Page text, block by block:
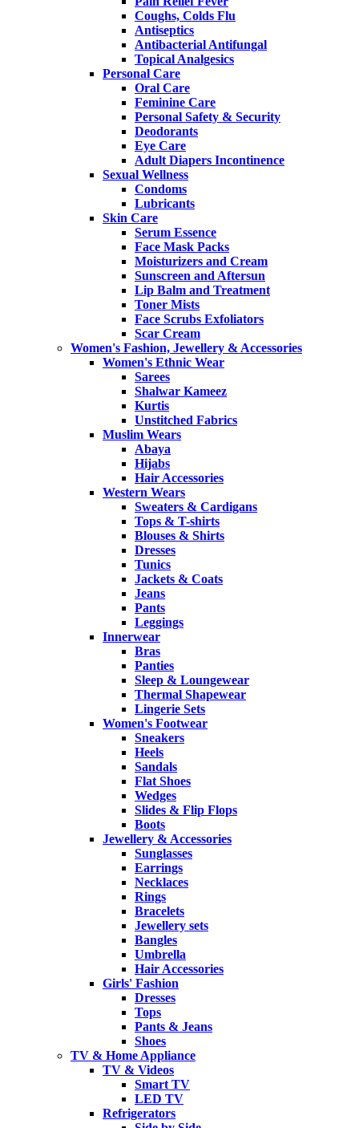
Coughs, Colds Flu
Antiseptics
Antibacterial Antifungal
Topical Analgesics
Personal Care
Oral Care
Feminine Care
Personal Safety & Security
Deodorants
Eye Care
Adult Diapers Incontinence
Sexual Wellness
Condoms
Lubricants
Skin Care
Serum Essence
Face Mask Packs
Moisturizers and Cream
Sunscreen and Aftersun
Lip Balm and Treatment
Toner Mists
Face Scrubs Exfoliators
Scar Cream
Women's Fashion, Jewellery & Accessories
Women's Ethnic Wear
Sarees
Shalwar Kameez
Kurtis
Unstitched Fabrics
Muslim Wears
Abaya
Hijabs
Hair Accessories
Western Wears
Sweaters & Cardigans
Tops & T-shirts
Blouses & Shirts
Dresses
Tunics
Jackets & Coats
Jeans
Pants
Leggings
Innerwear
Bras
Panties
Sleep & Loungewear
Thermal Shapewear
Lingerie Sets
Women's Footwear
Sneakers
Heels
Sandals
Flat Shoes
Wedges
Slides & Flip Flops
Boots
Jewellery & Accessories
Sunglasses
Earrings
Necklaces
Rings
Bracelets
Jewellery sets
Bangles
Umbrella
Hair Accessories
Girls' Fashion
Dresses
Tops
Pants & Jeans
Shoes
TV & Home Appliance
TV & Videos
Smart TV
LED TV
Refrigerators